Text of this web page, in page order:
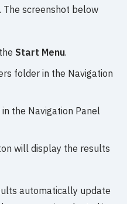
The screenshot below
Start Menu.
folder in the Navigation
the Navigation Panel
will display the results
automatically update